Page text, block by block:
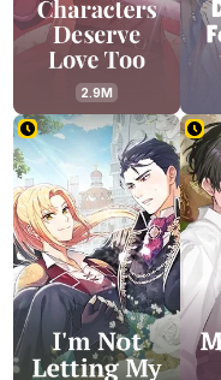
2.9M